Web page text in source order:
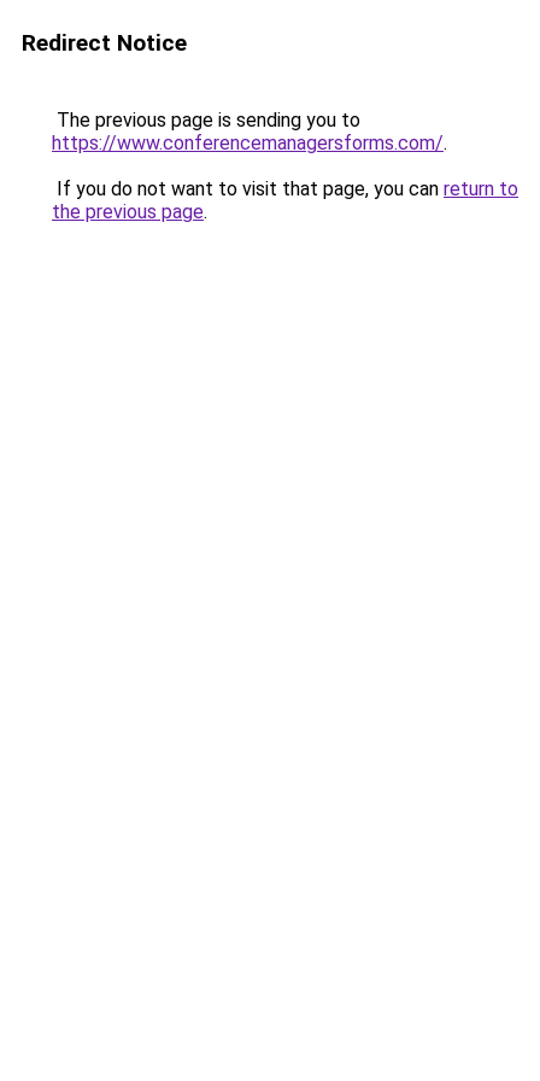
Redirect Notice
The previous page is sending you to
https://www.conferencemanagersforms.com/.
If you do not want to visit that page, you can return to
the previous page.